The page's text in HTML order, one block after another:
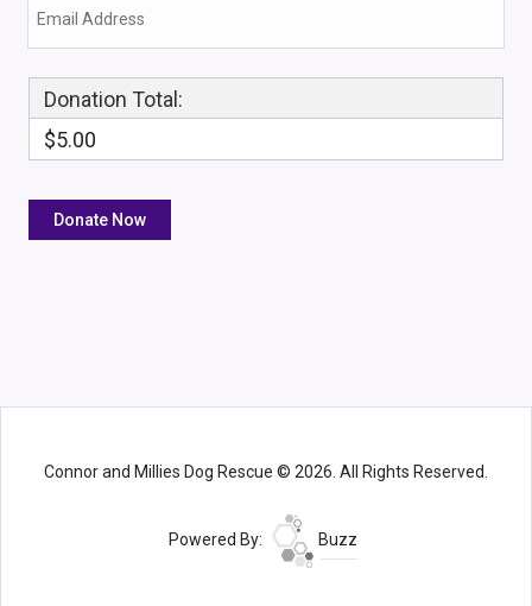
Donation Total:
$5.00
Connor and Millies Dog Rescue © 2026. All Rights Reserved.
Powered By: Buzz